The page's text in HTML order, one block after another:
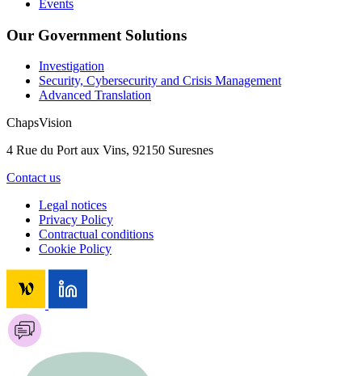
Events
Our Government Solutions
Investigation
Security, Cybersecurity and Crisis Management
Advanced Translation
ChapsVision
4 Rue du Port aux Vins, 92150 Suresnes
Contact us
Legal notices
Privacy Policy
Contractual conditions
Cookie Policy